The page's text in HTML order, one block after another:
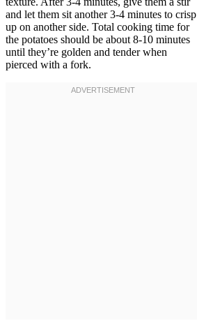
and let them sit another 3-4 minutes to crisp
up on another side. Total cooking time for
the potatoes should be about 8-10 minutes
until they’re golden and tender when
pierced with a fork.